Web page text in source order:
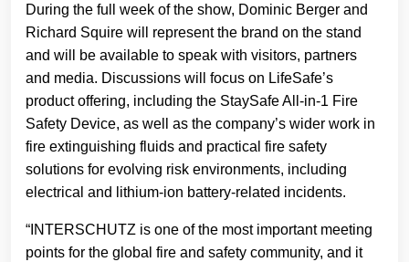
During the full week of the show, Dominic Berger and
Richard Squire will represent the brand on the stand
and will be available to speak with visitors, partners
and media. Discussions will focus on LifeSafe’s
product offering, including the StaySafe All-in-1 Fire
Safety Device, as well as the company’s wider work in
fire extinguishing fluids and practical fire safety
solutions for evolving risk environments, including
electrical and lithium-ion battery-related incidents.
“INTERSCHUTZ is one of the most important meeting
points for the global fire and safety community, and it